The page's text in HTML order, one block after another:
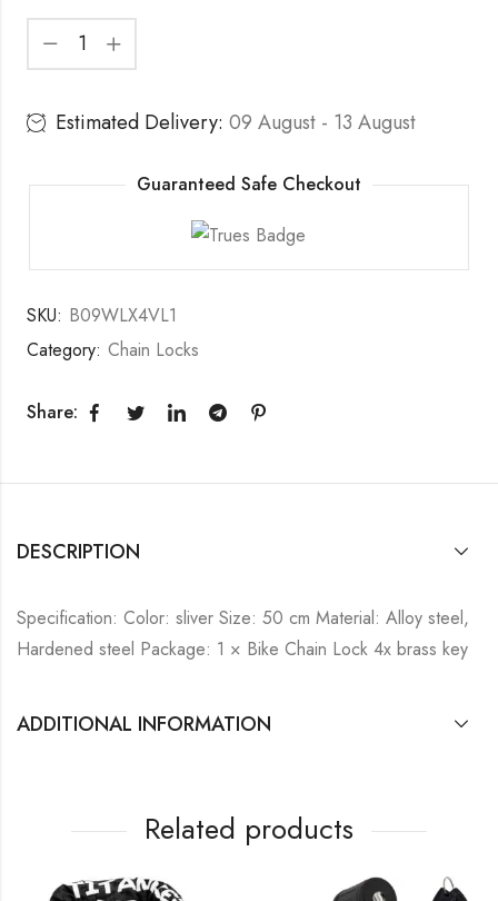
Estimated Delivery: 09 August - 13 August
Guaranteed Safe Checkout
SKU: B09WLX4VL1
Category: Chain Locks
Share:
DESCRIPTION
Specification: Color: sliver Size: 50 cm Material: Alloy steel,
Hardened steel Package: 1 × Bike Chain Lock 4x brass key
ADDITIONAL INFORMATION
Related products